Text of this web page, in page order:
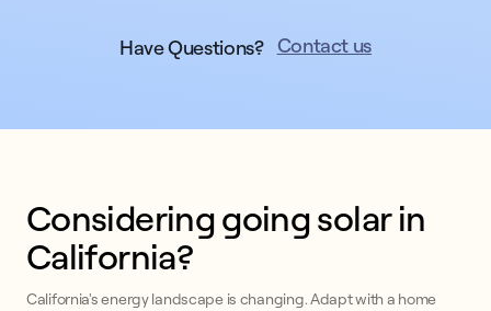
Have Questions? Contact us
Considering going solar in
California?
California's energy landscape is changing. Adapt with a home